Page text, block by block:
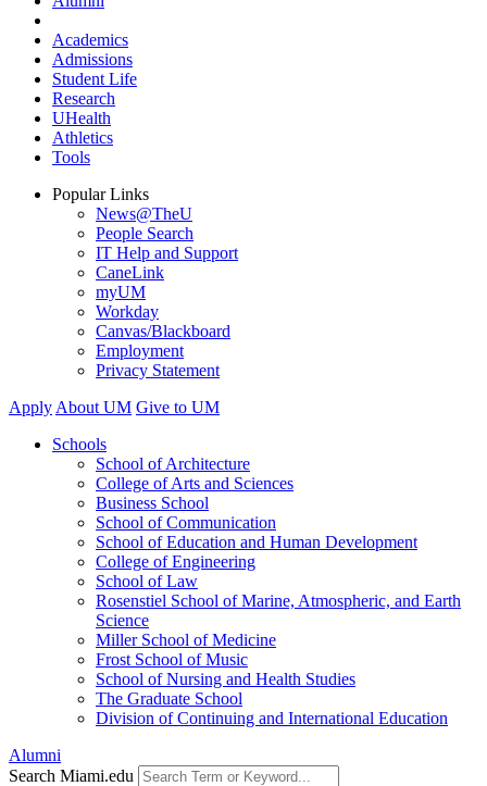
Academics
Admissions
Student Life
Research
UHealth
Athletics
Tools
Popular Links
News@TheU
People Search
IT Help and Support
CaneLink
myUM
Workday
Canvas/Blackboard
Employment
Privacy Statement
Apply About UM Give to UM
Schools
School of Architecture
College of Arts and Sciences
Business School
School of Communication
School of Education and Human Development
College of Engineering
School of Law
Rosenstiel School of Marine, Atmospheric, and Earth
Science
Miller School of Medicine
Frost School of Music
School of Nursing and Health Studies
The Graduate School
Division of Continuing and International Education
Alumni
Search Miami.edu